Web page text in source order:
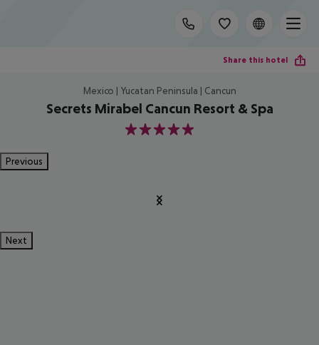
Share this hotel
Mexico | Yucatan Peninsula | Cancun
Secrets Mirabel Cancun Resort & Spa
5
Previous
Next